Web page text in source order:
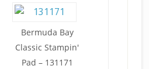
Bermuda Bay
Classic Stampin'
Pad – 131171